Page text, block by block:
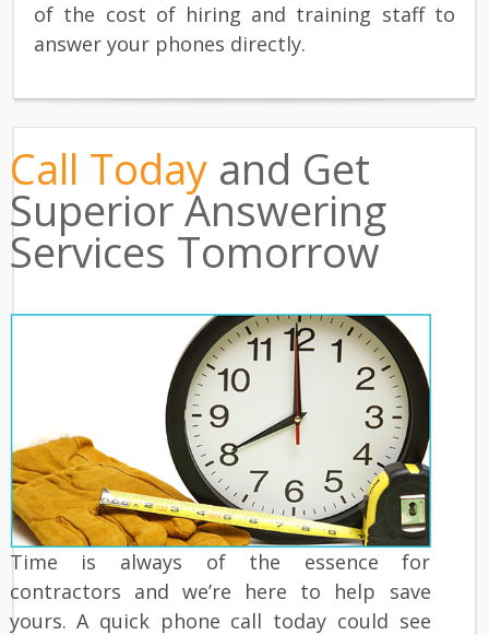
of the cost of hiring and training staff to
answer your phones directly.
Call Todayand Get
Superior Answering
Services Tomorrow
Time is always of the essence for
contractors and we’re here to help save
yours. A quick phone call today could see